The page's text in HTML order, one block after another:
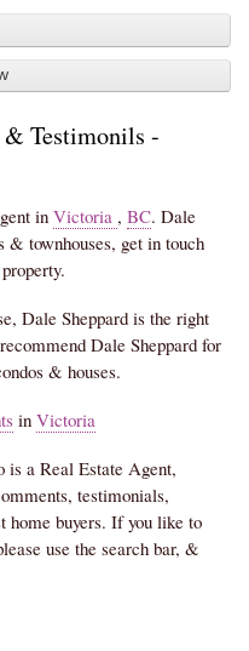
& Testimonils -
in Victoria , BC. Dale
& townhouses, get in touch
Dale Sheppard is the right
Dale Sheppard for
& houses.
in Victoria
is a Real Estate Agent,
testimonials,
home buyers. If you like to
use the search bar, &